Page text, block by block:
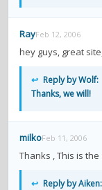
RayFeb 12, 2006
hey guys, great
↩ Reply by Wolf:
Thanks, we will!
milkoFeb 11, 2006
Thanks , This is
↩ Reply by Aiken: